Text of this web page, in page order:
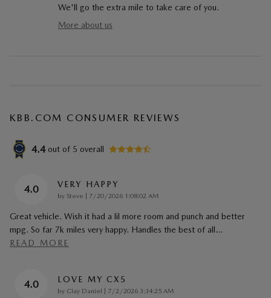
We'll go the extra mile to take care of you.
More about us
KBB.COM CONSUMER REVIEWS
4.4 out of 5 overall
4.0 VERY HAPPY
by Steve | on
7/20/2026 1:08:02 AM
Great vehicle. Wish it had a lil more room and punch and better
mpg. So far 7k miles very happy. Handles the best of all…
READ MORE
4.0 LOVE MY CX5
by Clay Daniel | on
7/2/2026 3:34:25 AM